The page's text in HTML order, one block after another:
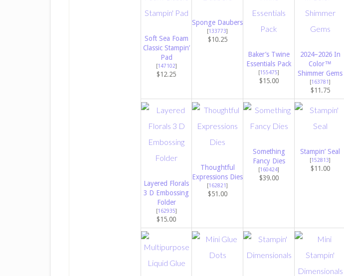
Soft Sea Foam
Classic Stampin’
Pad
[147102]
$12.25
Sponge Daubers
[133773]
$10.25
Baker’s Twine
Essentials Pack
[155475]
$15.00
2024–2026 In
Color™
Shimmer Gems
[163781]
$11.75
Layered Florals
3 D Embossing
Folder
[162935]
$15.00
Thoughtful
Expressions Dies
[162821]
$51.00
Something
Fancy Dies
[160424]
$39.00
Stampin’ Seal
[152813]
$11.00